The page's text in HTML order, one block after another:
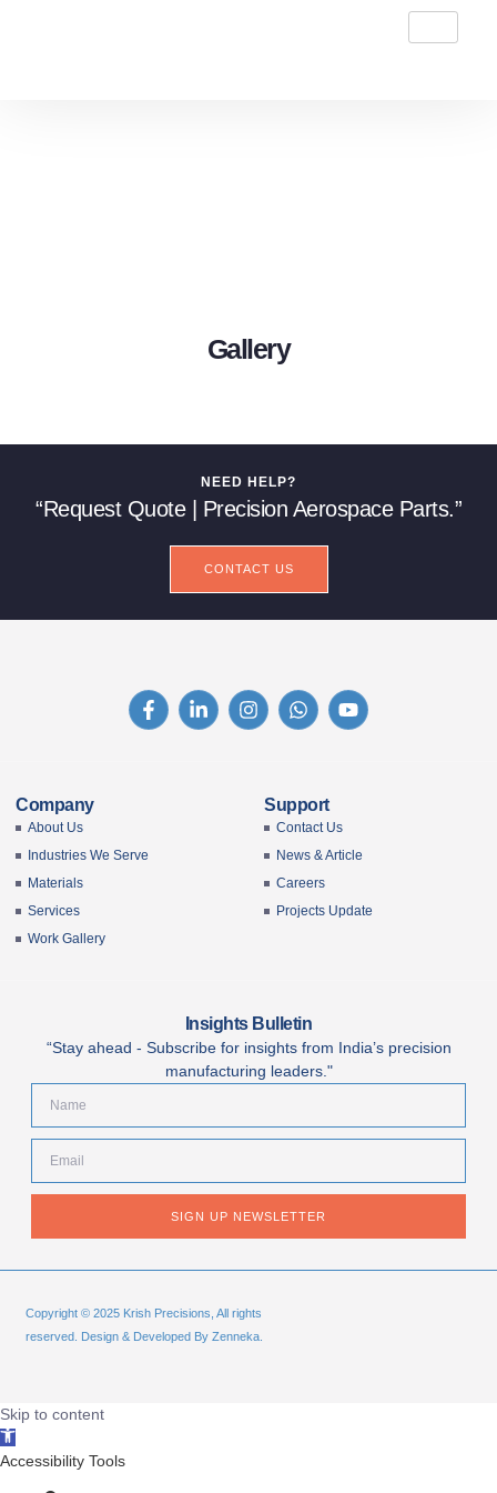
Gallery
NEED HELP?
“Request Quote | Precision Aerospace Parts.”
CONTACT US
Company
About Us
Industries We Serve
Materials
Services
Work Gallery
Support
Contact Us
News & Article
Careers
Projects Update
Insights Bulletin
“Stay ahead - Subscribe for insights from India’s precision
manufacturing leaders."
SIGN UP NEWSLETTER
Copyright © 2025 Krish Precisions, All rights
reserved. Design & Developed By Zenneka.
Skip to content
Open
toolbar
Accessibility Tools